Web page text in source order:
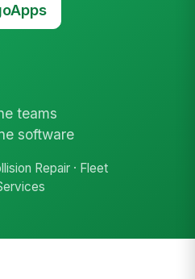
teams
software
Repair · Fleet